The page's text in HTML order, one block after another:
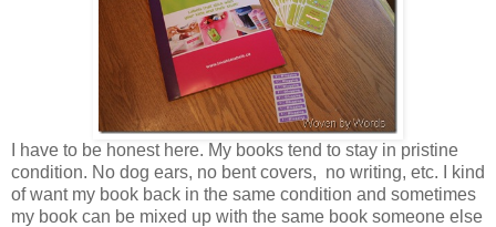
I have to be honest here. My books tend to stay in pristine
condition. No dog ears, no bent covers, no writing, etc. I kind
of want my book back in the same condition and sometimes
my book can be mixed up with the same book someone else